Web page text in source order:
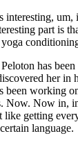
interesting, um,
part is
yoga
has
her in
been working
Now. Now in,
like getting
language.